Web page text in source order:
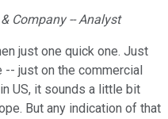
Company -- Analyst
just one quick one. Just
just on the commercial
US, it sounds a little bit
But any indication of that